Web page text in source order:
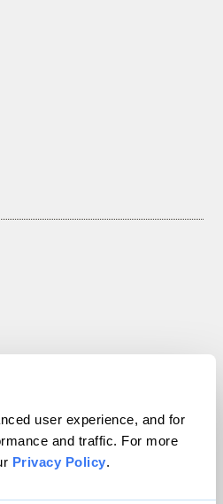
user experience, and for
and traffic. For more
Privacy Policy.
Inc. All rights reserved.
byWordPress VIP